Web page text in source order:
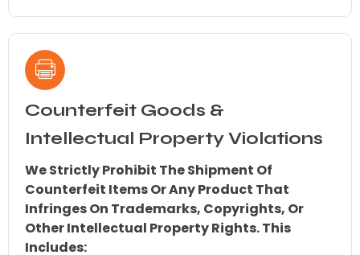
Counterfeit Goods &
Intellectual Property Violations
We Strictly Prohibit The Shipment Of
Counterfeit Items Or Any Product That
Infringes On Trademarks, Copyrights, Or
Other Intellectual Property Rights. This
Includes: